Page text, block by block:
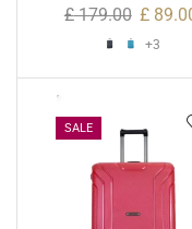
£179.00 £
+3
SALE